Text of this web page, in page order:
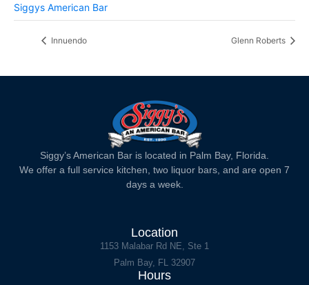
Siggys American Bar
Innuendo Glenn Roberts
Siggy’s American Bar is located in Palm Bay, Florida.
We offer a full service kitchen, two liquor bars, and are open 7
days a week.
Location
1153 Malabar Rd NE, Ste 1
Palm Bay, FL 32907
Hours